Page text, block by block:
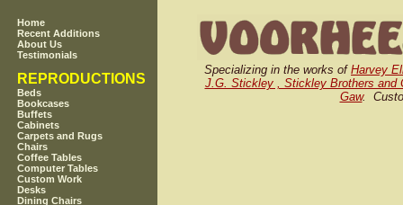
Home
Recent Additions
About Us
Testimonials
REPRODUCTIONS
Beds
Bookcases
Buffets
Cabinets
Carpets and Rugs
Chairs
Coffee Tables
Computer Tables
Custom Work
Desks
Dining Chairs
Specializing in the works of Harvey
J.G. Stickley , Stickley Brothers and
Gaw.